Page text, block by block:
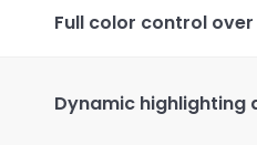
Full color control
Dynamic highlighting